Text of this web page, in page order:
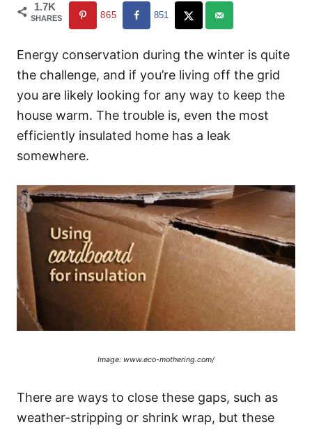
1.7K
SHARES 865 851
Energy conservation during the winter is quite
the challenge, and if you’re living off the grid
you are likely looking for any way to keep the
house warm. The trouble is, even the most
efficiently insulated home has a leak
somewhere.
Image: www.eco-mothering.com/
There are ways to close these gaps, such as
weather-stripping or shrink wrap, but these